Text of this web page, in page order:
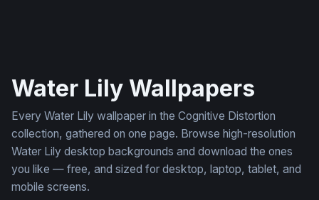
Water Lily Wallpapers
Every Water Lily wallpaper in the Cognitive Distortion
collection, gathered on one page. Browse high-resolution
Water Lily desktop backgrounds and download the ones
you like — free, and sized for desktop, laptop, tablet, and
mobile screens.